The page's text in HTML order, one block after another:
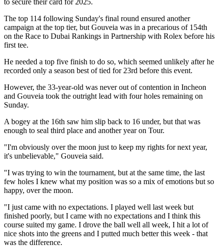
The top 114 following Sunday's final round ensured another
campaign at the top tier, but Gouveia was in a precarious of 154th
on the Race to Dubai Rankings in Partnership with Rolex before his
first tee.
He needed a top five finish to do so, which seemed unlikely after he
recorded only a season best of tied for 23rd before this event.
However, the 33-year-old was never out of contention in Incheon
and Gouveia took the outright lead with four holes remaining on
Sunday.
A bogey at the 16th saw him slip back to 16 under, but that was
enough to seal third place and another year on Tour.
"I'm obviously over the moon just to keep my rights for next year,
it's unbelievable," Gouveia said.
"I was trying to win the tournament, but at the same time, the last
few holes I knew what my position was so a mix of emotions but so
happy, over the moon.
"I just came with no expectations. I played well last week but
finished poorly, but I came with no expectations and I think this
course suited my game. I drove the ball well all week, I hit a lot of
nice shots into the greens and I putted much better this week - that
was the difference.